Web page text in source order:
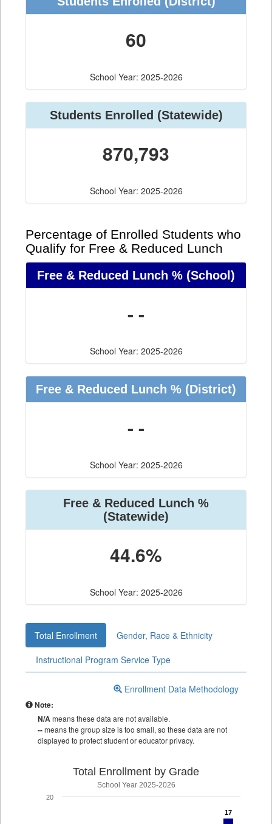
60
School Year: 2025-2026
Students Enrolled (Statewide)
870,793
School Year: 2025-2026
Percentage of Enrolled Students who
Qualify for Free & Reduced Lunch
Free & Reduced Lunch % (School)
- -
School Year: 2025-2026
Free & Reduced Lunch % (District)
- -
School Year: 2025-2026
Free & Reduced Lunch %
(Statewide)
44.6%
School Year: 2025-2026
Total Enrollment
Gender, Race & Ethnicity
Instructional Program Service Type
Enrollment Data Methodology
Note:
N/Ameans these data are not available.
--means the group size is too small, so these data are not
displayed to protect student or educator privacy.
Total Enrollment by Grade
School Year 2025-2026
17
17
20